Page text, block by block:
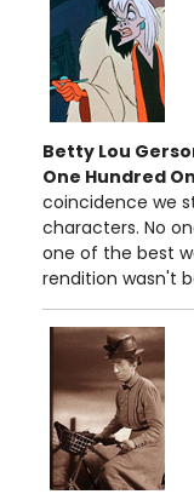
Betty Lou
One Hundred
coincidence we
characters. No
one of the best
rendition wasn't